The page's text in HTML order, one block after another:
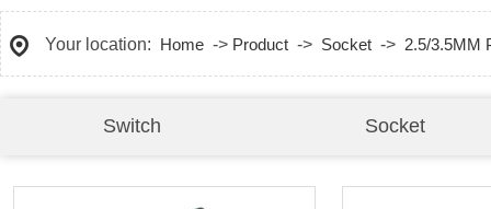
Switch Socket
Your location: Home -> Product -> Socket -> 2.5/3.5MM